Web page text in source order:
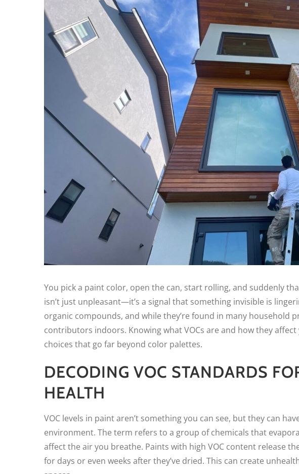
You pick a paint color, open the can, start rolling, and suddenly
isn’t just unpleasant—it’s a signal that something invisible is
organic compounds, and while they’re found in many household
contributors indoors. Knowing what VOCs are and how they
choices that go far beyond color palettes.
DECODING VOC STANDARDS
HEALTH
VOC levels in paint aren’t something you can see, but they can
environment. The term refers to a group of chemicals that
affect the air you breathe. Paints with high VOC content release
for days or even weeks after they’ve dried. This can create